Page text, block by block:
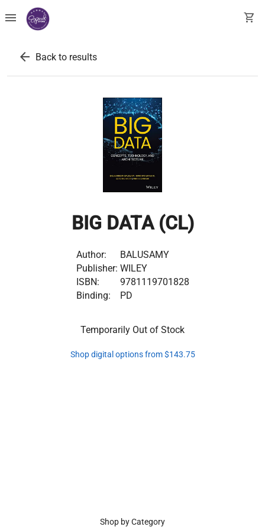
menu shopping_cart
arrow_back Back to results
BIG DATA (CL)
Author:
BALUSAMY
Publisher: WILEY
ISBN:
9781119701828
Binding:
PD
Temporarily Out of Stock
Shop digital options from $143.75
Shop by Category